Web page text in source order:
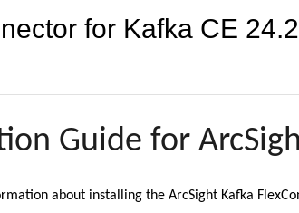
for Kafka CE 24.2